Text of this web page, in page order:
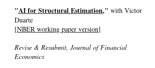
"AI for Structural Estimation," with Victor
Duarte
[NBER working paper version]
Revise & Resubmit, Journal of Financial
Economics